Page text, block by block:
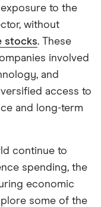
to the
without
stocks. These
involved
and
access to
and long-term
continue to
spending, the
economic
some of the